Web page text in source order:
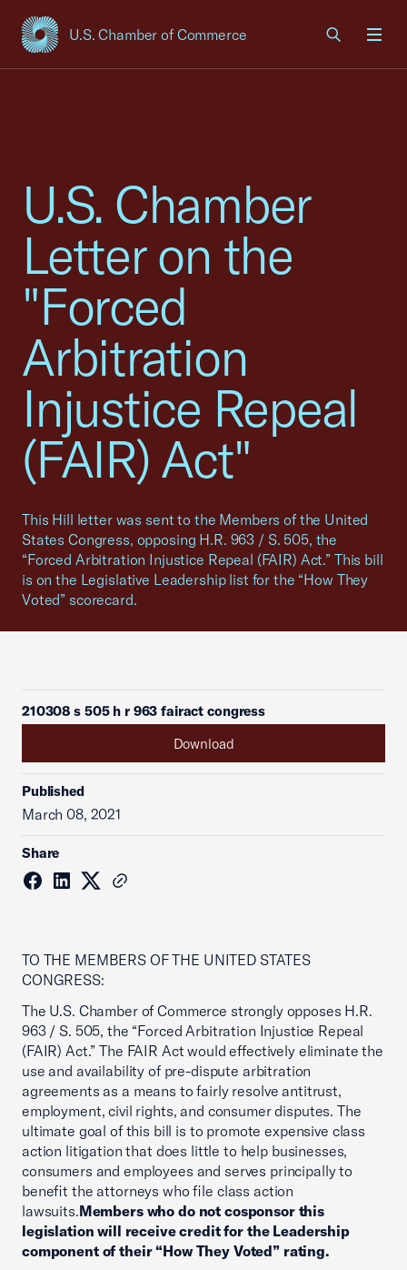
U.S. Chamber of Commerce
USCC Homepage
U.S. Chamber
Letter on the
"Forced
Arbitration
Injustice Repeal
(FAIR) Act"
This Hill letter was sent to the Members of the United
States Congress, opposing H.R. 963 / S. 505, the
“Forced Arbitration Injustice Repeal (FAIR) Act.” This bill
is on the Legislative Leadership list for the “How They
Voted” scorecard.
210308 s 505 h r 963 fairact congress
Download
Published
March 08, 2021
Share
TO THE MEMBERS OF THE UNITED STATES
CONGRESS:
The U.S. Chamber of Commerce strongly opposes H.R.
963 / S. 505, the “Forced Arbitration Injustice Repeal
(FAIR) Act.” The FAIR Act would effectively eliminate the
use and availability of pre-dispute arbitration
agreements as a means to fairly resolve antitrust,
employment, civil rights, and consumer disputes. The
ultimate goal of this bill is to promote expensive class
action litigation that does little to help businesses,
consumers and employees and serves principally to
benefit the attorneys who file class action
lawsuits.Members who do not cosponsor this
legislation will receive credit for the Leadership
component of their “How They Voted” rating.